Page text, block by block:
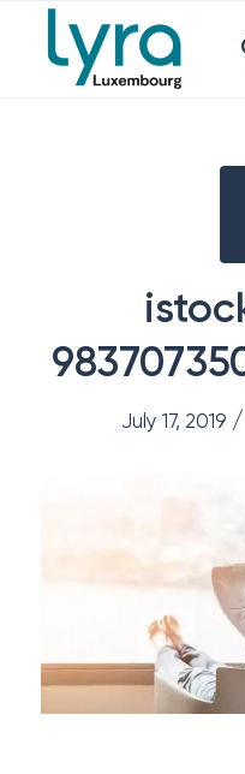
July 17, 2019 /